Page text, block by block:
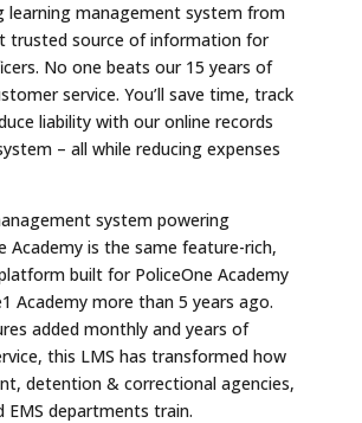
learning management system from
trusted source of information for
No one beats our 15 years of
service. You’ll save time, track
liability with our online records
– all while reducing expenses
system powering
Academy is the same feature-rich,
built for PoliceOne Academy
Academy more than 5 years ago.
added monthly and years of
this LMS has transformed how
detention & correctional agencies,
EMS departments train.